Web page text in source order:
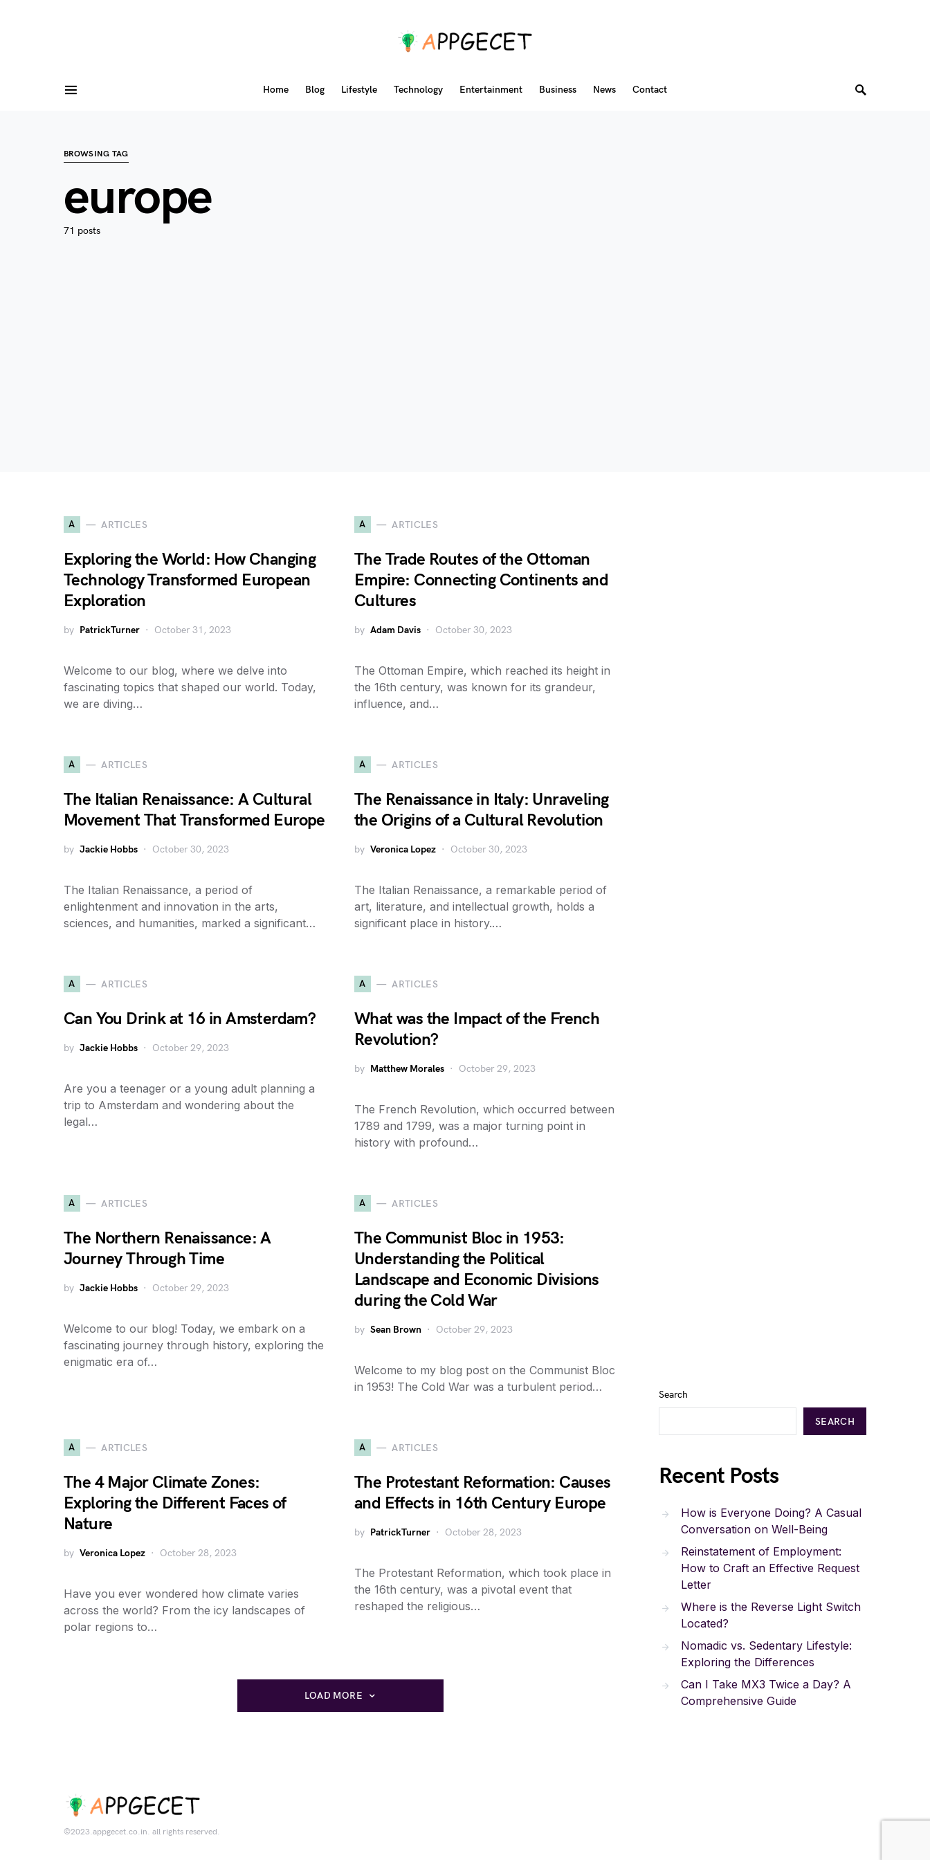
Home Blog Lifestyle Technology Entertainment Business News Contact
BROWSING TAG
europe
71 posts
A ARTICLES
Exploring the World: How Changing
Technology Transformed European
Exploration
by PatrickTurner October 31, 2023
Welcome to our blog, where we delve into
fascinating topics that shaped our world. Today,
we are diving…
A ARTICLES
The Trade Routes of the Ottoman
Empire: Connecting Continents and
Cultures
by Adam Davis October 30, 2023
The Ottoman Empire, which reached its height in
the 16th century, was known for its grandeur,
influence, and…
A ARTICLES
The Italian Renaissance: A Cultural
Movement That Transformed Europe
by Jackie Hobbs October 30, 2023
The Italian Renaissance, a period of
enlightenment and innovation in the arts,
sciences, and humanities, marked a significant…
A ARTICLES
The Renaissance in Italy: Unraveling
the Origins of a Cultural Revolution
by Veronica Lopez October 30, 2023
The Italian Renaissance, a remarkable period of
art, literature, and intellectual growth, holds a
significant place in history.…
A ARTICLES
Can You Drink at 16 in Amsterdam?
by Jackie Hobbs October 29, 2023
Are you a teenager or a young adult planning a
trip to Amsterdam and wondering about the
legal…
A ARTICLES
What was the Impact of the French
Revolution?
by Matthew Morales October 29, 2023
The French Revolution, which occurred between
1789 and 1799, was a major turning point in
history with profound…
A ARTICLES
The Northern Renaissance: A
Journey Through Time
by Jackie Hobbs October 29, 2023
Welcome to our blog! Today, we embark on a
fascinating journey through history, exploring the
enigmatic era of…
A ARTICLES
The Communist Bloc in 1953:
Understanding the Political
Landscape and Economic Divisions
during the Cold War
by Sean Brown October 29, 2023
Welcome to my blog post on the Communist Bloc
in 1953! The Cold War was a turbulent period…
A ARTICLES
The 4 Major Climate Zones:
Exploring the Different Faces of
Nature
by Veronica Lopez October 28, 2023
Have you ever wondered how climate varies
across the world? From the icy landscapes of
polar regions to…
A ARTICLES
The Protestant Reformation: Causes
and Effects in 16th Century Europe
by PatrickTurner October 28, 2023
The Protestant Reformation, which took place in
the 16th century, was a pivotal event that
reshaped the religious…
LOAD MORE
Search
SEARCH
Recent Posts
How is Everyone Doing? A Casual
Conversation on Well-Being
Reinstatement of Employment:
How to Craft an Effective Request
Letter
Where is the Reverse Light Switch
Located?
Nomadic vs. Sedentary Lifestyle:
Exploring the Differences
Can I Take MX3 Twice a Day? A
Comprehensive Guide
©2023.appgecet.co.in. all rights reserved.